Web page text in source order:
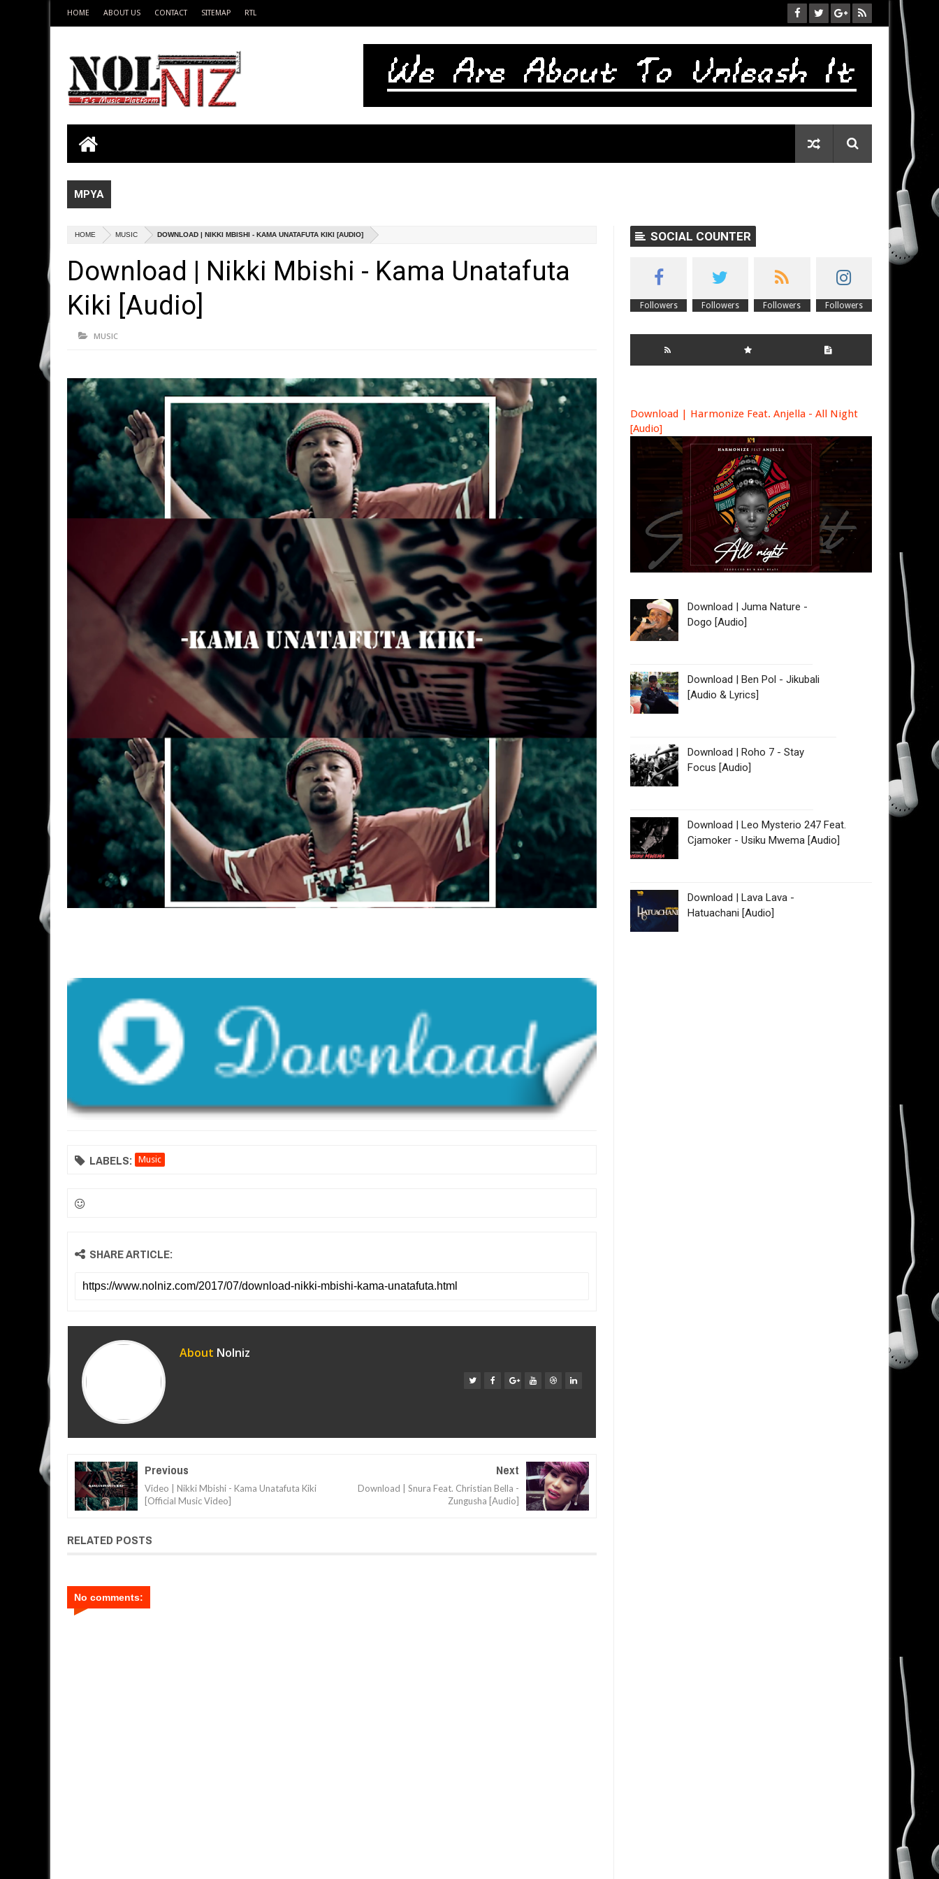
HOME ABOUT US CONTACT SITEMAP RTL
MPYA
HOME MUSIC DOWNLOAD | NIKKI MBISHI - KAMA UNATAFUTA KIKI [AUDIO]
Download | Nikki Mbishi - Kama Unatafuta
Kiki [Audio]
MUSIC
LABELS: Music
SHARE ARTICLE:
About Nolniz
Previous
Video | Nikki Mbishi - Kama Unatafuta Kiki
[Official Music Video]
Next
Download | Snura Feat. Christian Bella -
Zungusha [Audio]
RELATED POSTS
No comments:
SOCIAL COUNTER
Followers Followers Followers Followers
Download | Harmonize Feat. Anjella - All Night
[Audio]
Download | Juma Nature -
Dogo [Audio]
Download | Ben Pol - Jikubali
[Audio & Lyrics]
Download | Roho 7 - Stay
Focus [Audio]
Download | Leo Mysterio 247 Feat.
Cjamoker - Usiku Mwema [Audio]
Download | Lava Lava -
Hatuachani [Audio]